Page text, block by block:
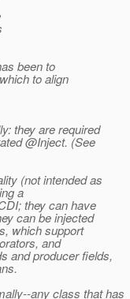
been to
to align
they are required
@Inject. (See
(not intended as
a
they can have
can be injected
which support
and
and producer fields,
any class that has